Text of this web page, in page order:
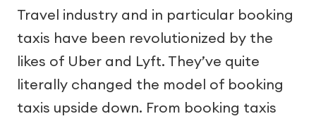
Travel industry and in particular booking
taxis have been revolutionized by the
likes of Uber and Lyft. They’ve quite
literally changed the model of booking
taxis upside down. From booking taxis